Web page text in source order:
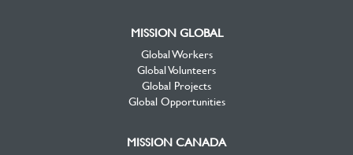
MISSION GLOBAL
Global Workers
Global Volunteers
Global Projects
Global Opportunities
MISSION CANADA